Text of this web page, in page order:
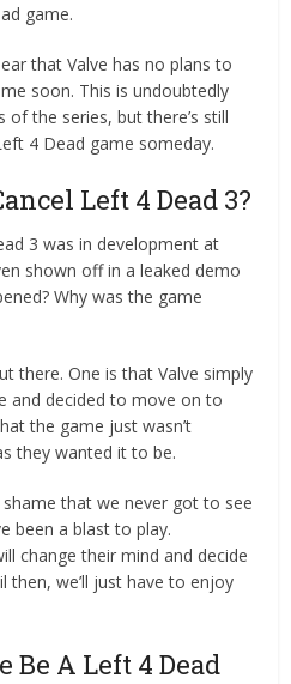
game.
that Valve has no plans to
soon. This is undoubtedly
the series, but there’s still
4 Dead game someday.
Left 4 Dead 3?
3 was in development at
shown off in a leaked demo
Why was the game
there. One is that Valve simply
and decided to move on to
the game just wasn’t
they wanted it to be.
shame that we never got to see
been a blast to play.
change their mind and decide
then, we’ll just have to enjoy
Be A Left 4 Dead